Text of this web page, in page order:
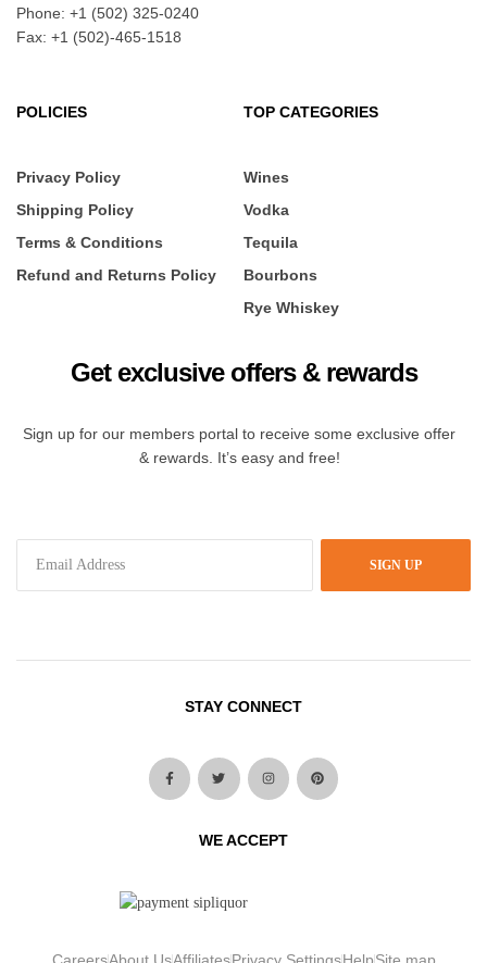
Phone: +1 (502) 325-0240
Fax: +1 (502)-465-1518
POLICIES
Privacy Policy
Shipping Policy
Terms & Conditions
Refund and Returns Policy
TOP CATEGORIES
Wines
Vodka
Tequila
Bourbons
Rye Whiskey
Get exclusive offers & rewards
Sign up for our members portal to receive some exclusive offer
& rewards. It’s easy and free!
SIGN UP
STAY CONNECT
WE ACCEPT
CareersAbout UsAffiliatesPrivacy SettingsHelpSite map